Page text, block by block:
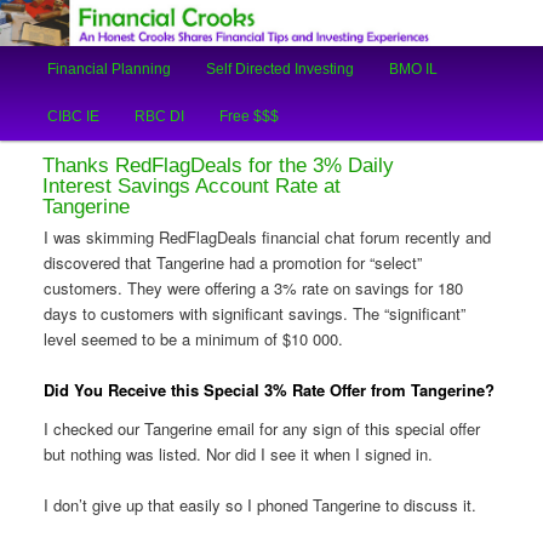
Financial Crooks
An Honest Crooks Shares Financial Tips and Investing Experiences
Skip
to
primary
content
Skip
to
secondary
content
Financial Planning Self Directed Investing BMO IL
CIBC IE RBC DI Free $$$
Thanks RedFlagDeals for the 3% Daily
Interest Savings Account Rate at
Tangerine
I was skimming RedFlagDeals financial chat forum recently and
discovered that Tangerine had a promotion for “select”
customers. They were offering a 3% rate on savings for 180
days to customers with significant savings. The “significant”
level seemed to be a minimum of $10 000.
Did You Receive this Special 3% Rate Offer from Tangerine?
I checked our Tangerine email for any sign of this special offer
but nothing was listed. Nor did I see it when I signed in.
I don’t give up that easily so I phoned Tangerine to discuss it.